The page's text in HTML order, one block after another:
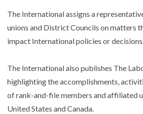
The International assigns a
unions and District Councils on matters
impact International policies or
The International also publishes The
highlighting the accomplishments,
of rank-and-file members and affiliated
United States and Canada.